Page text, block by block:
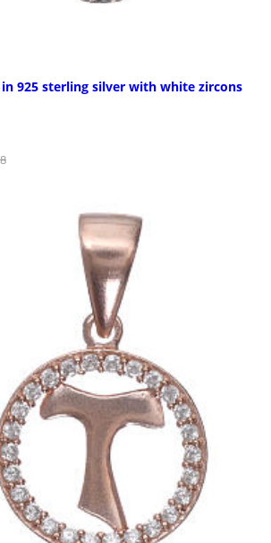
925 sterling silver with white zircons